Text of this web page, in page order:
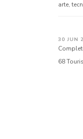
arte,
30 JUN
68